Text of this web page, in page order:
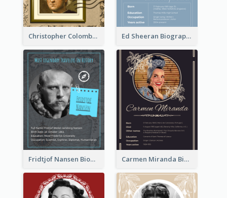
Christopher Colombus Biography Ed Sheeran Biography
Fridtjof Nansen Biography Carmen Miranda Biography